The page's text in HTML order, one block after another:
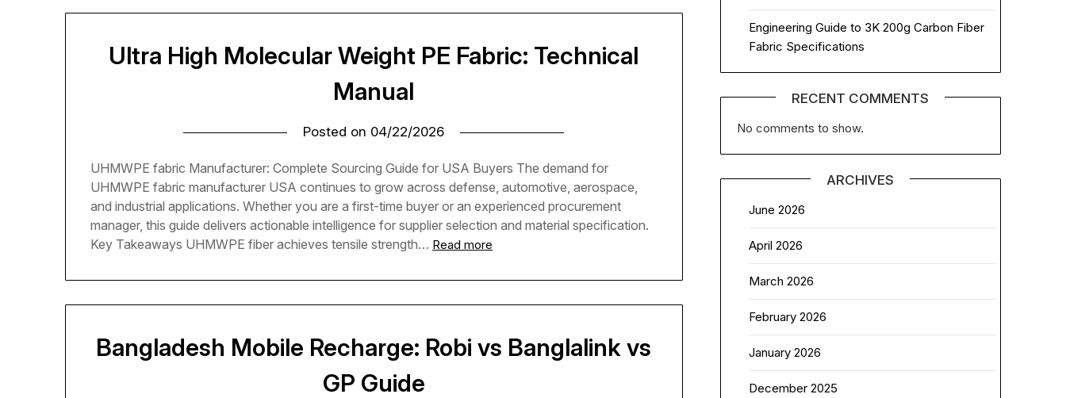
Ultra High Molecular Weight PE Fabric: Technical
Manual
Posted on 04/22/2026
UHMWPE fabric Manufacturer: Complete Sourcing Guide for USA Buyers The demand for
UHMWPE fabric manufacturer USA continues to grow across defense, automotive, aerospace,
and industrial applications. Whether you are a first-time buyer or an experienced procurement
manager, this guide delivers actionable intelligence for supplier selection and material specification.
Key Takeaways UHMWPE fiber achieves tensile strength… Read more
Bangladesh Mobile Recharge: Robi vs Banglalink vs
GP Guide
Engineering Guide to 3K 200g Carbon Fiber
Fabric Specifications
RECENT COMMENTS
No comments to show.
ARCHIVES
June 2026
April 2026
March 2026
February 2026
January 2026
December 2025